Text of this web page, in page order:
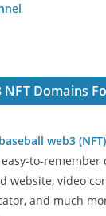
NFT Domains
web3
to-remember
website, video
and much